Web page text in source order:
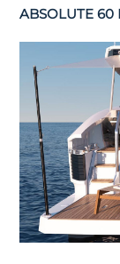
ABSOLUTE 60